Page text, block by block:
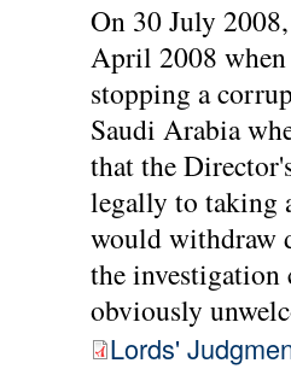
On 30 July
April 2008 when
stopping a
Saudi Arabia
that the
legally to taking
would withdraw
the investigation
obviously
Lords'